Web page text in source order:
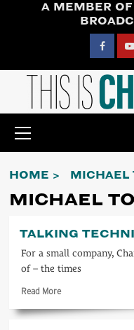
A MEMBER
Menu
HOME MICHAEL
MICHAEL
TALKING
For a small company,
of – the times
Read MoreRead
about